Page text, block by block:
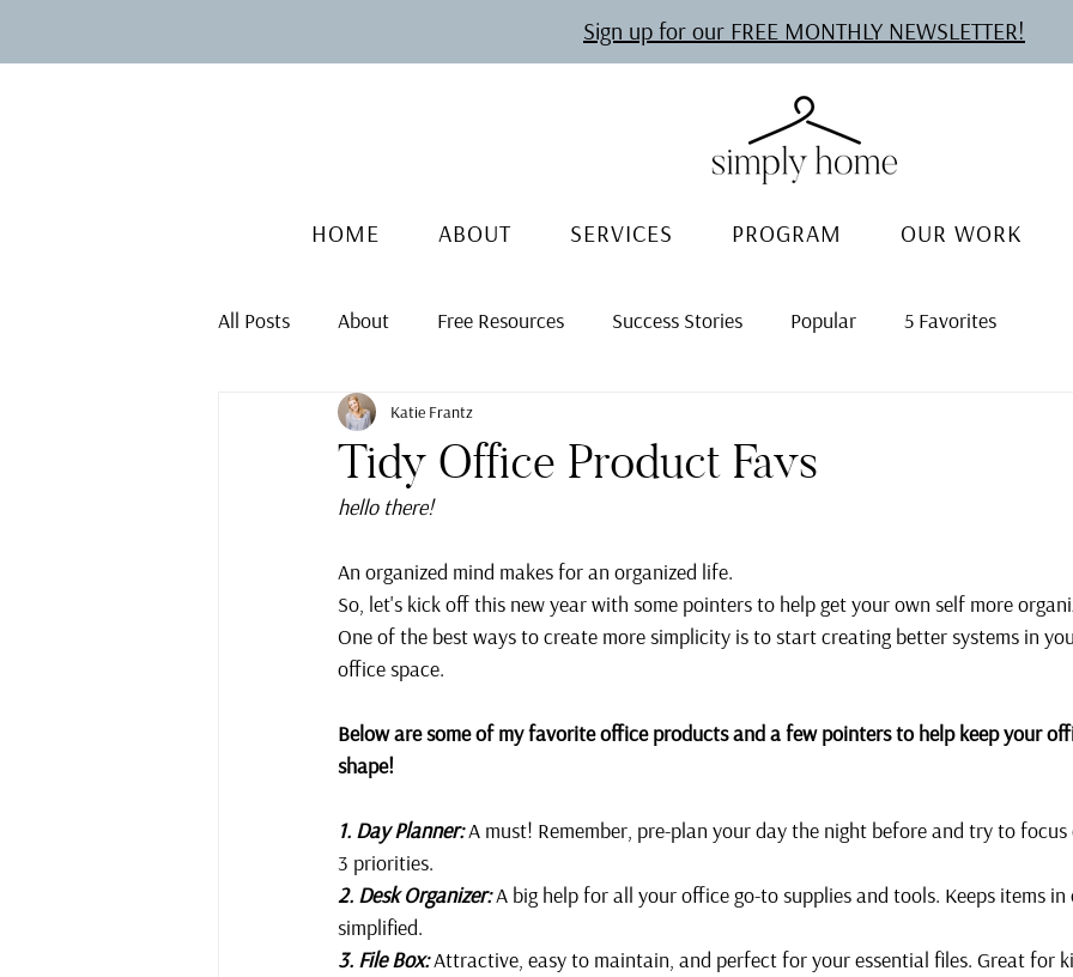
Sign up for our FREE MONTHLY NEWSLETTER!
HOME ABOUT SERVICES PROGRAM OUR WORK
All Posts About Free Resources Success Stories Popular 5 Favorites
Tidy Office Product Favs
Katie Frantz
hello there!
An organized mind makes for an organized life.
So, let's kick off this new year with some pointers to help get your own self more
One of the best ways to create more simplicity is to start creating better systems in
office space.
Below are some of my favorite office products and a few pointers to help keep your
shape!
1. Day Planner: A must! Remember, pre-plan your day the night before and try to
3 priorities.
2. Desk Organizer: A big help for all your office go-to supplies and tools. Keeps items in
simplified.
3. File Box: Attractive, easy to maintain, and perfect for your essential files. Great for